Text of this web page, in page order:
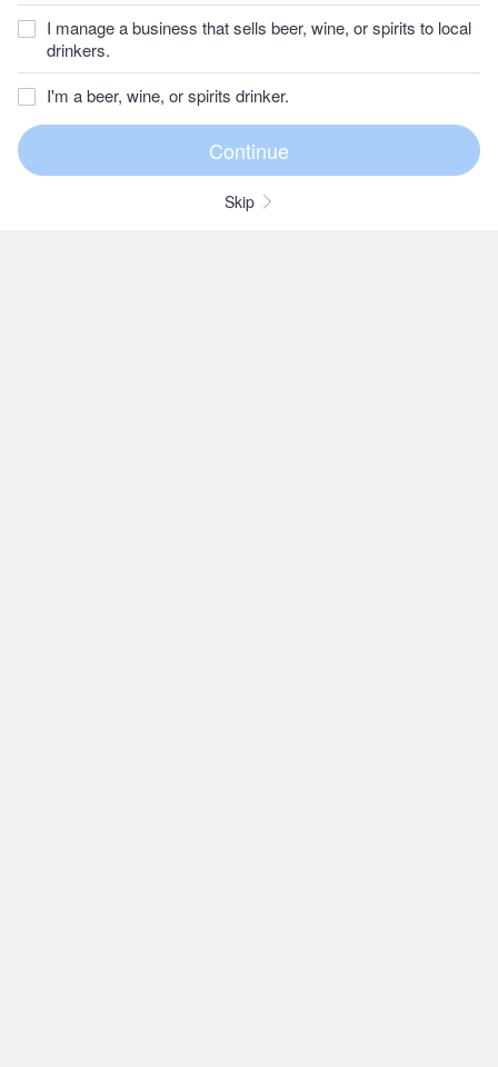
I manage a business that sells beer, wine, or spirits to local
drinkers.
I'm a beer, wine, or spirits drinker.
Skip